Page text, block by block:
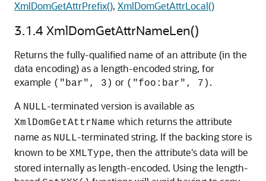
XmlDomGetAttrPrefix(), XmlDomGetAttrLocal()
3.1.4 XmlDomGetAttrNameLen()
Returns the fully-qualified name of an attribute (in the
data encoding) as a length-encoded string, for
example ("bar", 3) or ("foo:bar", 7) .
A NULL-terminated version is available as
XmlDomGetAttrName which returns the attribute
name as NULL-terminated string. If the backing store is
known to be XMLType, then the attribute's data will be
stored internally as length-encoded. Using the length-